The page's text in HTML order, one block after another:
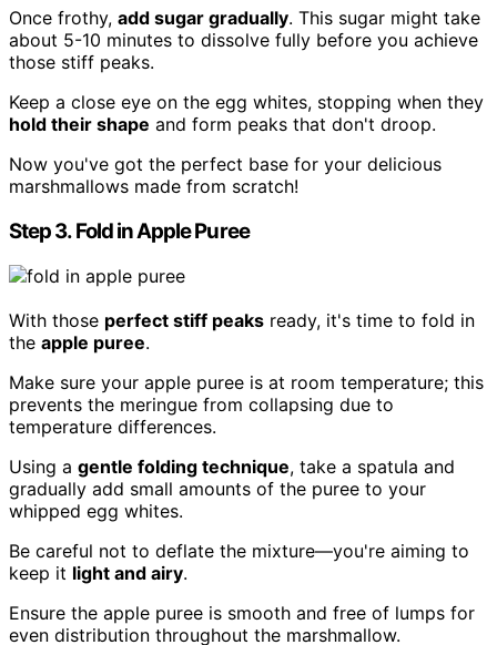
Once frothy, add sugar gradually. This sugar might take
about 5-10 minutes to dissolve fully before you achieve
those stiff peaks.
Keep a close eye on the egg whites, stopping when they
hold their shape and form peaks that don't droop.
Now you've got the perfect base for your delicious
marshmallows made from scratch!
Step 3. Fold in Apple Puree
With those perfect stiff peaks ready, it's time to fold in
the apple puree.
Make sure your apple puree is at room temperature; this
prevents the meringue from collapsing due to
temperature differences.
Using a gentle folding technique, take a spatula and
gradually add small amounts of the puree to your
whipped egg whites.
Be careful not to deflate the mixture—you're aiming to
keep it light and airy.
Ensure the apple puree is smooth and free of lumps for
even distribution throughout the marshmallow.